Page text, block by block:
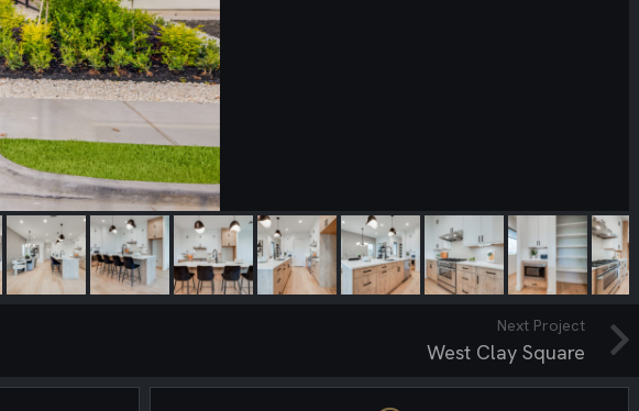
Next Project
West Clay Square